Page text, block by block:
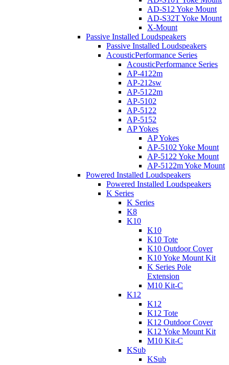
AD-S12 Yoke Mount
AD-S32T Yoke Mount
X-Mount
Passive Installed Loudspeakers
Passive Installed Loudspeakers
AcousticPerformance Series
AcousticPerformance Series
AP-4122m
AP-212sw
AP-5122m
AP-5102
AP-5122
AP-5152
AP Yokes
AP Yokes
AP-5102 Yoke Mount
AP-5122 Yoke Mount
AP-5122m Yoke Mount
Powered Installed Loudspeakers
Powered Installed Loudspeakers
K Series
K Series
K8
K10
K10
K10 Tote
K10 Outdoor Cover
K10 Yoke Mount Kit
K Series Pole
Extension
M10 Kit-C
K12
K12
K12 Tote
K12 Outdoor Cover
K12 Yoke Mount Kit
M10 Kit-C
KSub
KSub